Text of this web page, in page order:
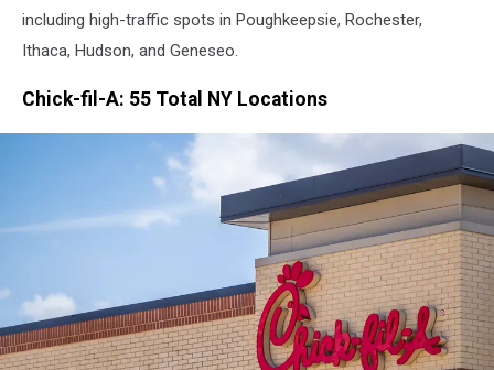
including high-traffic spots in Poughkeepsie, Rochester,
Ithaca, Hudson, and Geneseo.
Chick-fil-A: 55 Total NY Locations